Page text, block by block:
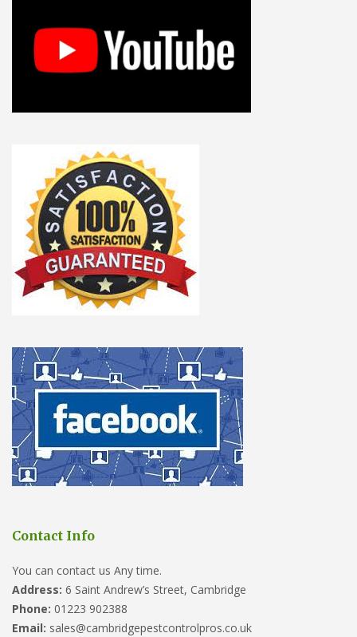
Contact Info
You can contact us Any time.
Address: 6 Saint Andrew’s Street, Cambridge
Phone: 01223 902388
Email: sales@cambridgepestcontrolpros.co.uk